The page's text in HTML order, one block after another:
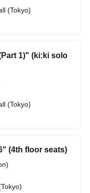
(Tokyo)
1)" (ki:ki solo
(Tokyo)
(4th floor seats)